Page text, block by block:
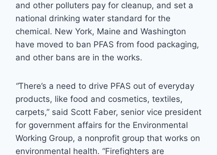
and other polluters pay for cleanup, and set a
national drinking water standard for the
chemical. New York, Maine and Washington
have moved to ban PFAS from food packaging,
and other bans are in the works.
“There’s a need to drive PFAS out of everyday
products, like food and cosmetics, textiles,
carpets,” said Scott Faber, senior vice president
for government affairs for the Environmental
Working Group, a nonprofit group that works on
environmental health. “Firefighters are